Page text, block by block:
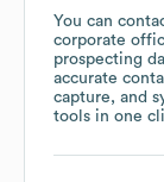
You can
corporate
prospecting
accurate
capture, and
tools in one